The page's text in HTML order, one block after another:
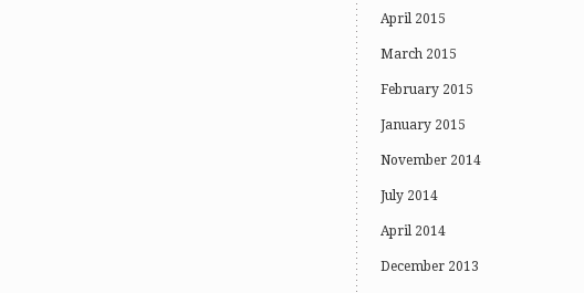
April 2015
March 2015
February 2015
January 2015
November 2014
July 2014
April 2014
December 2013